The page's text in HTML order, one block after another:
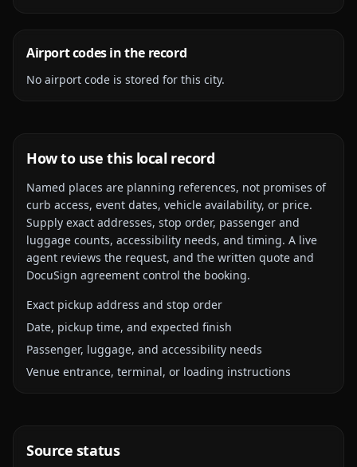
Airport codes in the record
No airport code is stored for this city.
How to use this local record
Named places are planning references, not promises of
curb access, event dates, vehicle availability, or price.
Supply exact addresses, stop order, passenger and
luggage counts, accessibility needs, and timing. A live
agent reviews the request, and the written quote and
DocuSign agreement control the booking.
Exact pickup address and stop order
Date, pickup time, and expected finish
Passenger, luggage, and accessibility needs
Venue entrance, terminal, or loading instructions
Source status